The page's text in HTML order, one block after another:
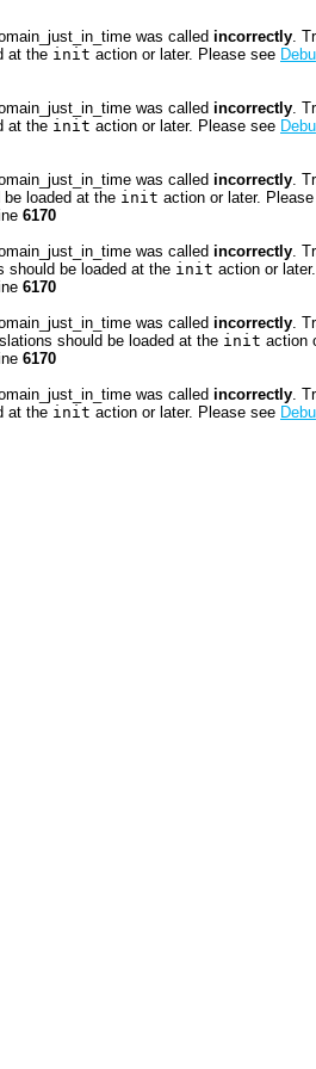
was called incorrectly.
at the init action or later. Please see
was called incorrectly.
at the init action or later. Please see
was called incorrectly.
loaded at the init action or later.
6170
was called incorrectly.
should be loaded at the init action or
6170
was called incorrectly.
should be loaded at the init action
6170
was called incorrectly.
at the init action or later. Please see